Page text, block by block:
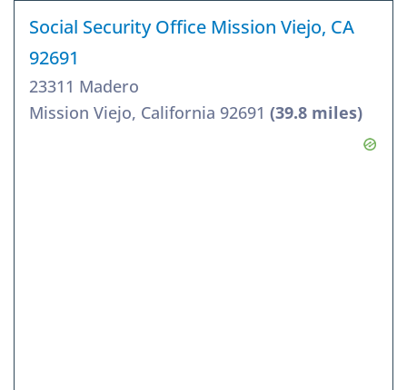
Social Security Office Mission Viejo, CA
92691
23311 Madero
Mission Viejo, California 92691 (39.8 miles)